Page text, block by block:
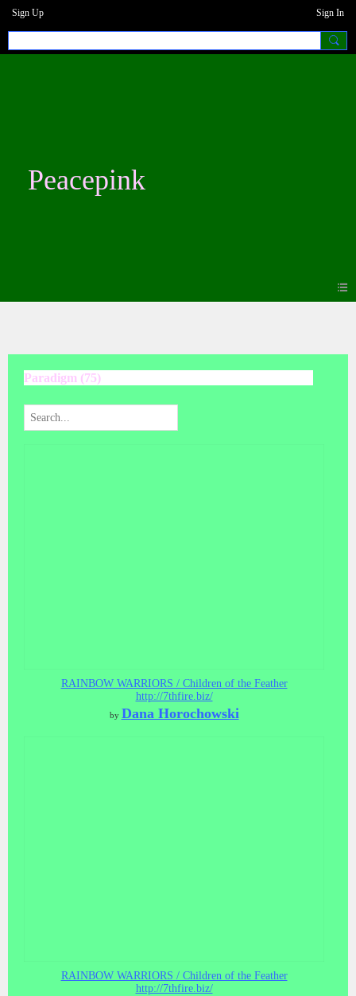
Sign Up Sign In
Peacepink
Paradigm (75)
RAINBOW WARRIORS / Children of the Feather
http://7thfire.biz/
by Dana Horochowski
RAINBOW WARRIORS / Children of the Feather
http://7thfire.biz/